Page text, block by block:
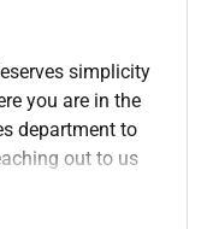
simplicity
you are in the
department to
out to us